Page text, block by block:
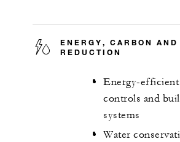
ENERGY, CARBON AND
REDUCTION
Energy-
controls and
systems
Water